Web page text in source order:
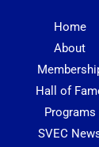
Home
About
Hall of
Programs
SVEC